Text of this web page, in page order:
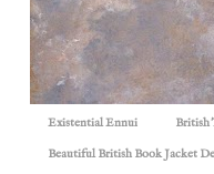
Existential Ennui British
Beautiful British Book Jacket